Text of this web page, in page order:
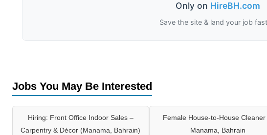
Only on HireBH.com
Save the site & land your job
Jobs You May Be Interested
Hiring: Front Office Indoor Sales –
Carpentry & Décor (Manama, Bahrain)
Female House-to-House Cleaner
Manama, Bahrain